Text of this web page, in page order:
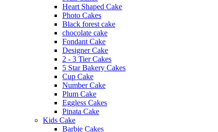
Heart Shaped Cake
Photo Cakes
Black forest cake
chocolate cake
Fondant Cake
Designer Cake
2 - 3 Tier Cakes
5 Star Bakery Cakes
Cup Cake
Number Cake
Plum Cake
Eggless Cakes
Pinata Cake
Kids Cake
Barbie Cakes